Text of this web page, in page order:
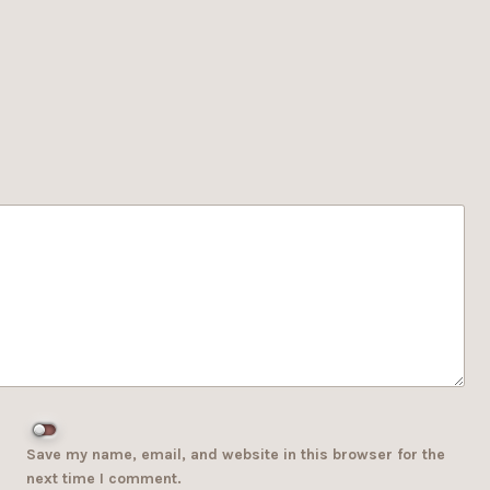
Save my name, email, and website in this browser for the
next time I comment.